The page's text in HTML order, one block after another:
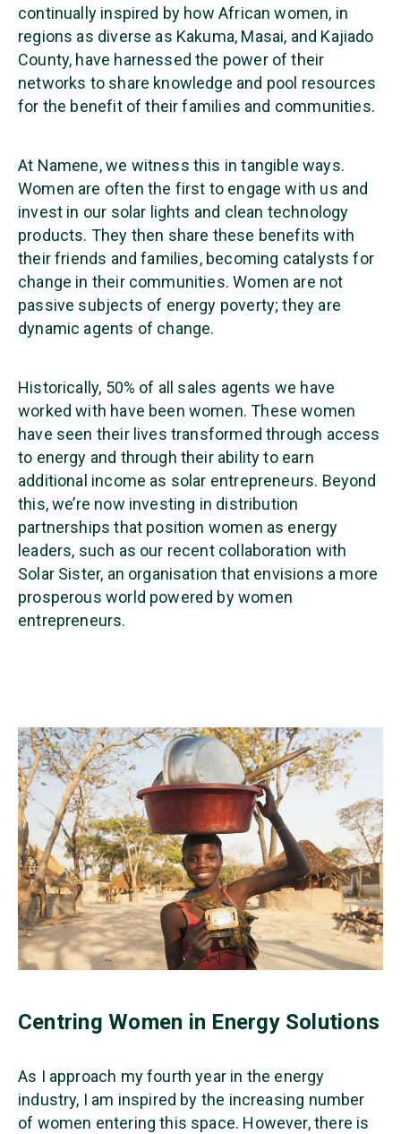
continually inspired by how African women, in
regions as diverse as Kakuma, Masai, and Kajiado
County, have harnessed the power of their
networks to share knowledge and pool resources
for the benefit of their families and communities.
At Namene, we witness this in tangible ways.
Women are often the first to engage with us and
invest in our solar lights and clean technology
products. They then share these benefits with
their friends and families, becoming catalysts for
change in their communities. Women are not
passive subjects of energy poverty; they are
dynamic agents of change.
Historically, 50% of all sales agents we have
worked with have been women. These women
have seen their lives transformed through access
to energy and through their ability to earn
additional income as solar entrepreneurs. Beyond
this, we’re now investing in distribution
partnerships that position women as energy
leaders, such as our recent collaboration with
Solar Sister, an organisation that envisions a more
prosperous world powered by women
entrepreneurs.
Centring Women in Energy Solutions
As I approach my fourth year in the energy
industry, I am inspired by the increasing number
of women entering this space. However, there is